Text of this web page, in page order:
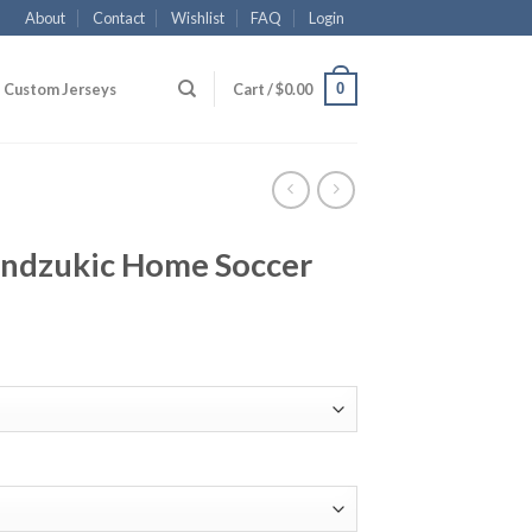
About Contact Wishlist FAQ Login
Custom Jerseys Cart /$0.00 0
Home Soccer